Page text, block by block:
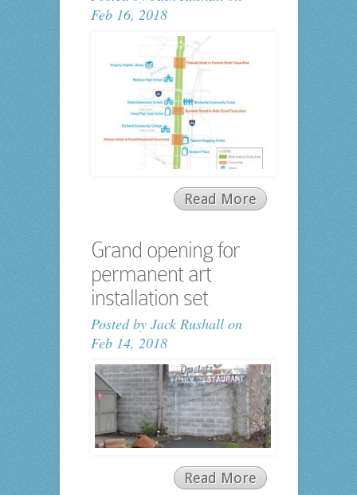
Feb 16, 2018
Read More
Grand opening for
permanent art
installation set
Posted by Jack Rushallon
Feb 14, 2018
Read More